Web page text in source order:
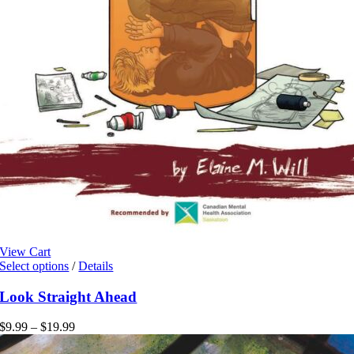
View Cart
Select options This
has
multiple
variants.
The
options
/ Details
Look Straight Ahead
$9.99 – $19.99Price
range: